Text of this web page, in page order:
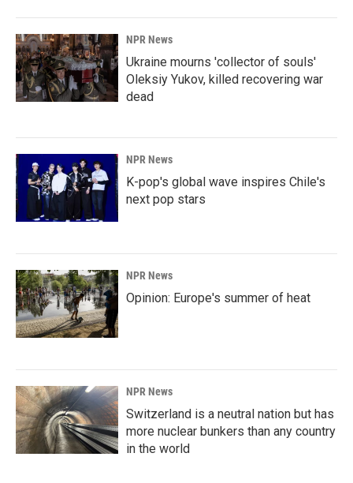
NPR News
Ukraine mourns 'collector of souls'
Oleksiy Yukov, killed recovering war
dead
NPR News
K-pop's global wave inspires Chile's
next pop stars
NPR News
Opinion: Europe's summer of heat
NPR News
Switzerland is a neutral nation but has
more nuclear bunkers than any country
in the world